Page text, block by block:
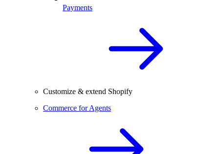
Payments
Customize & extend Shopify
Commerce for Agents